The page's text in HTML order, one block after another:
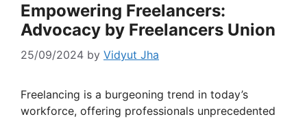
Empowering Freelancers:
Advocacy by Freelancers Union
25/09/2024 by Vidyut Jha
Freelancing is a burgeoning trend in today’s
workforce, offering professionals unprecedented